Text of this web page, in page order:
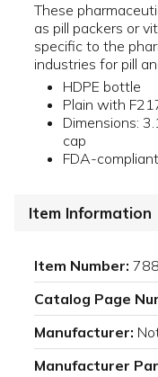
These
as pill packers or
specific to the
industries for pill
HDPE bottle
Plain with
Dimensions:
cap
FDA-
Item Information
Item Number:
Catalog Page
Manufacturer:
Manufacturer